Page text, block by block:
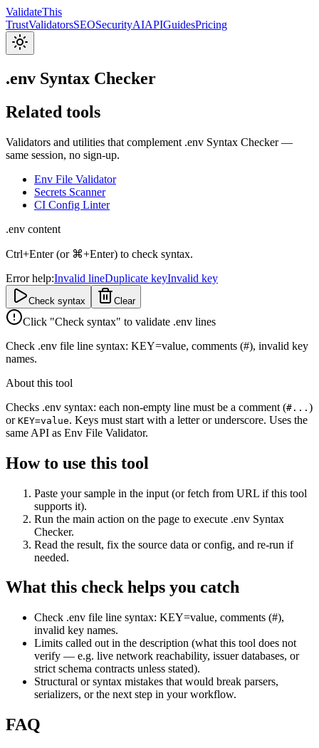
ValidateThis
TrustValidatorsSEOSecurityAIAPIGuidesPricing
.env Syntax Checker
Related tools
Validators and utilities that complement .env Syntax Checker —
same session, no sign-up.
Env File Validator
Secrets Scanner
CI Config Linter
.env content
Ctrl+Enter (or ⌘+Enter) to check syntax.
Error help:Invalid lineDuplicate keyInvalid key
Check syntax Clear
Click "Check syntax" to validate .env lines
Check .env file line syntax: KEY=value, comments (#), invalid key
names.
About this tool
Checks .env syntax: each non-empty line must be a comment (#... )
or KEY=value. Keys must start with a letter or underscore. Uses the
same API as Env File Validator.
How to use this tool
Paste your sample in the input (or fetch from URL if this tool
supports it).
Run the main action on the page to execute .env Syntax
Checker.
Read the result, fix the source data or config, and re-run if
needed.
What this check helps you catch
Check .env file line syntax: KEY=value, comments (#),
invalid key names.
Limits called out in the description (what this tool does not
verify — e.g. live network reachability, issuer databases, or
strict schema contracts unless stated).
Structural or syntax mistakes that would break parsers,
serializers, or the next step in your workflow.
FAQ